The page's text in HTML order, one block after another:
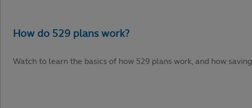
Watch to learn the basics of how 529 plans work, and how